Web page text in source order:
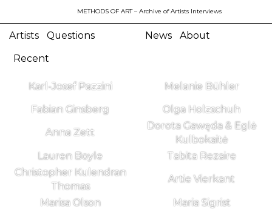
METHODS OF ART– Archive of Artists Interviews
Artists Questions News About
Recent
Karl-Josef Pazzini Melanie Bühler
Fabian Ginsberg Olga Holzschuh
Anna Zett
Dorota Gawęda & Eglė
Kulbokaitė
Lauren Boyle
Tabita Rezaire
Christopher Kulendran
Thomas
Artie Vierkant
Marisa Olson Maria Sigrist